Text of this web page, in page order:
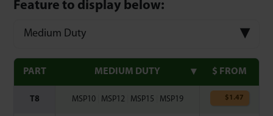
Feature to display below:
Medium Duty
PART MEDIUM DUTY $ FROM
T8 MSP10 MSP12 MSP15 MSP19 $1.47